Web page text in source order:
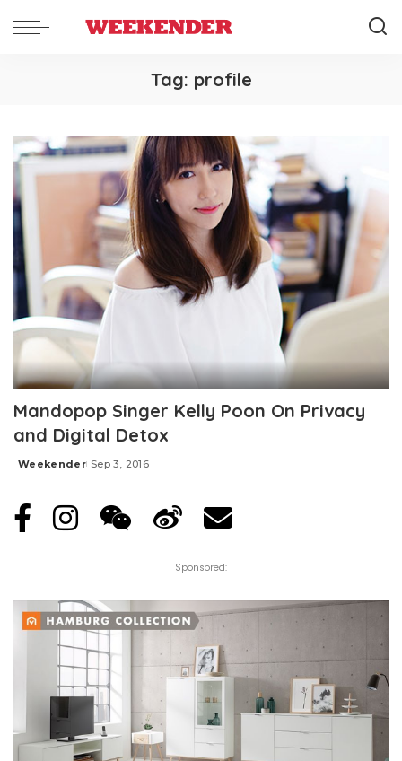
Tag: profile
Mandopop Singer Kelly Poon On Privacy
and Digital Detox
Posted
Weekender Sep 3, 2016
Sponsored: